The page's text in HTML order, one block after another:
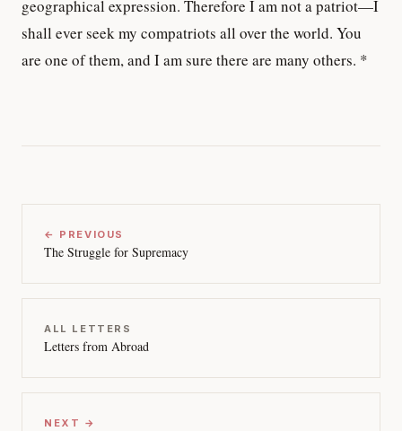
geographical expression. Therefore I am not a patriot—I
shall ever seek my compatriots all over the world. You
are one of them, and I am sure there are many others. *
← PREVIOUS
The Struggle for Supremacy
ALL LETTERS
Letters from Abroad
NEXT →